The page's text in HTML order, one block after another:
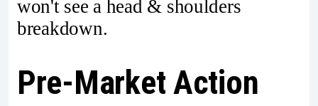
won't see a head & shoulders
breakdown.
Pre-Market Action